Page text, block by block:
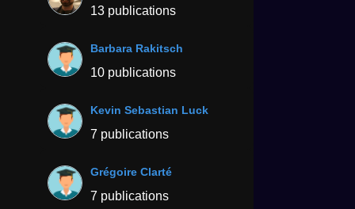
13 publications
Barbara Rakitsch
10 publications
Kevin Sebastian Luck
7 publications
Grégoire Clarté
7 publications